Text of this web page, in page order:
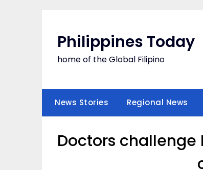
Philippines Today
home of the Global Filipino
News Stories Regional News
Doctors challenge